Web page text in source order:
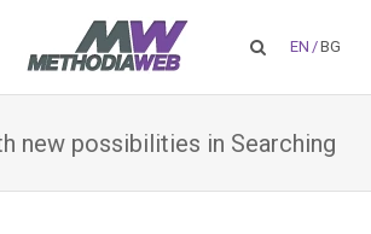
EN /BG
new possibilities in Searching